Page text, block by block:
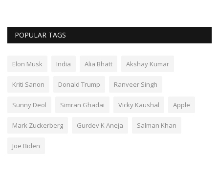
POPULAR TAGS
Elon Musk India Alia Bhatt Akshay Kumar
Kriti Sanon Donald Trump Ranveer Singh
Sunny Deol Simran Ghadai Vicky Kaushal Apple
Mark Zuckerberg Gurdev K Aneja Salman Khan
Joe Biden